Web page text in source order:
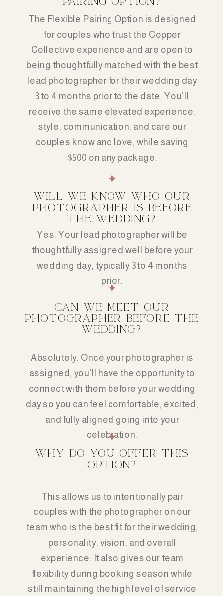
The Flexible Pairing Option is designed
for couples who trust the Copper
Collective experience and are open to
being thoughtfully matched with the best
lead photographer for their wedding day
3 to 4 months prior to the date. You’ll
receive the same elevated experience,
style, communication, and care our
couples know and love, while saving
$500 on any package.
Yes. Your lead photographer will be
thoughtfully assigned well before your
wedding day, typically 3 to 4 months
prior.
Absolutely. Once your photographer is
assigned, you’ll have the opportunity to
connect with them before your wedding
day so you can feel comfortable, excited,
and fully aligned going into your
celebration.
This allows us to intentionally pair
couples with the photographer on our
team who is the best fit for their wedding,
personality, vision, and overall
experience. It also gives our team
flexibility during booking season while
still maintaining the high level of service
WILL WE KNOW WHO OUR
PHOTOGRAPHER IS BEFORE
THE WEDDING?
CAN WE MEET OUR
PHOTOGRAPHER BEFORE THE
WEDDING?
WHY DO YOU OFFER THIS
OPTION?